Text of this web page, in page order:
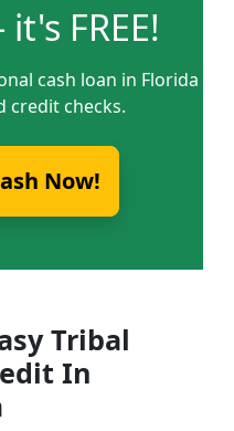
FREE!
cash loan in Florida
credit checks.
Now!
Tribal
In